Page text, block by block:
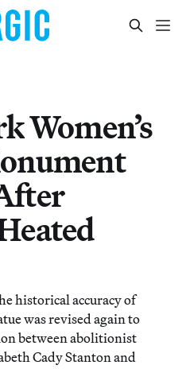
Women’s
historical accuracy of
was revised again to
between abolitionist
Cady Stanton and